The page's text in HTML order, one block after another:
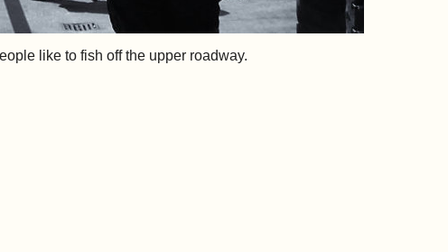
like to fish off the upper roadway.